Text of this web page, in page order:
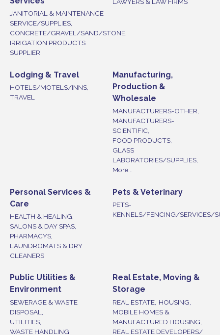
JANITORIAL & MAINTENANCE
SERVICE/SUPPLIES,
CONCRETE/GRAVEL/SAND/STONE,
IRRIGATION PRODUCTS
SUPPLIER
LAWYERS & LAW FIRMS
Lodging & Travel
HOTELS/MOTELS/INNS,
TRAVEL
Manufacturing,
Production &
Wholesale
MANUFACTURERS-OTHER,
MANUFACTURERS-
SCIENTIFIC,
FOOD PRODUCTS,
GLASS
LABORATORIES/SUPPLIES,
More...
Personal Services &
Care
HEALTH & HEALING,
SALONS & DAY SPAS,
PHARMACYS,
LAUNDROMATS & DRY
CLEANERS
Pets & Veterinary
PETS-
KENNELS/FENCING/SERVICES/
Public Utilities &
Environment
SEWERAGE & WASTE
DISPOSAL,
UTILITIES,
WASTE HANDLING
Real Estate, Moving &
Storage
REAL ESTATE, HOUSING,
MOBILE HOMES &
MANUFACTURED HOUSING,
REAL ESTATE DEVELOPERS/